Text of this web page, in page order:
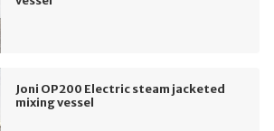
Joni OP200 Electric steam jacketed
mixing vessel